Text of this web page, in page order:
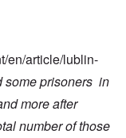
en/article/lublin-
some prisoners in
more after
number of those